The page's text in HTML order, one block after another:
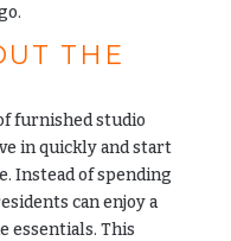
THE
furnished studio
in quickly and start
Instead of spending
can enjoy a
essentials. This